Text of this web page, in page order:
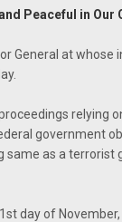
Peaceful in
General at whose
relying
government
same as a
day of